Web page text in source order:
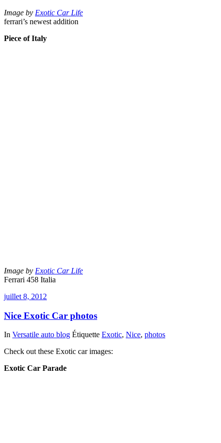
Image by Exotic Car Life
ferrari’s newest addition
Piece of Italy
Image by Exotic Car Life
Ferrari 458 Italia
juillet 8, 2012
Nice Exotic Car photos
In Versatile auto blog Étiquette Exotic, Nice, photos
Check out these Exotic car images:
Exotic Car Parade